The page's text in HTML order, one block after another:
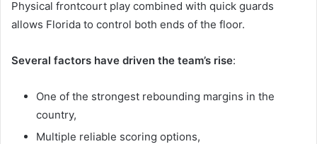
Physical frontcourt play combined with quick guards
allows Florida to control both ends of the floor.
Several factors have driven the team’s rise:
One of the strongest rebounding margins in the
country,
Multiple reliable scoring options,